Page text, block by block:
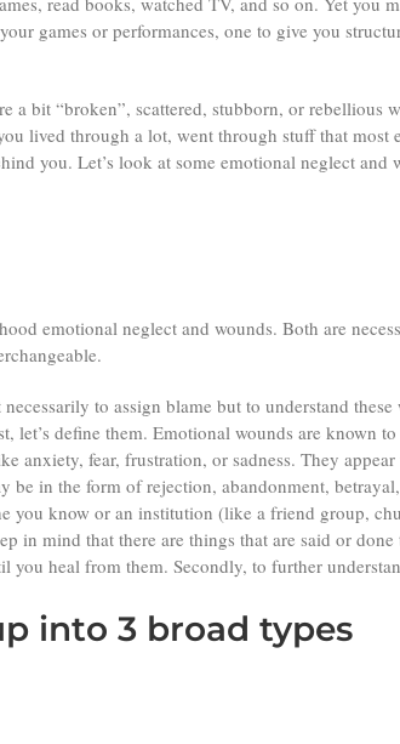
games or performances, one to give you
a bit “broken”, scattered, stubborn, or rebellious
lived through a lot, went through stuff that most
you. Let’s look at some emotional neglect and
emotional neglect and wounds. Both are
to assign blame but to understand
let’s define them. Emotional wounds are known
anxiety, fear, frustration, or sadness. They
in the form of rejection, abandonment,
you know or an institution (like a friend group,
in mind that there are things that are said or
you heal from them. Secondly, to further
into 3 broad types